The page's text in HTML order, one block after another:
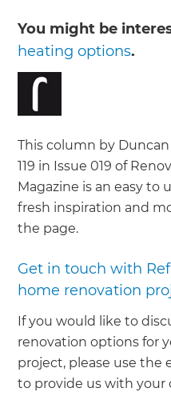
You might be
heating options.
This column by
119 in Issue 019 of
Magazine is an easy to
fresh inspiration and
the page.
Get in touch with
home renovation
If you would like to
renovation options for
project, please use the
to provide us with your